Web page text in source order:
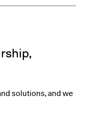
solutions, and we